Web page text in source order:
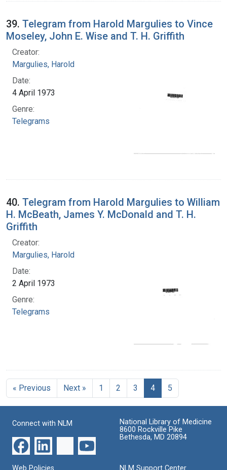
39. Telegram from Harold Margulies to Vince
Moseley, John E. Wise and T. H. Griffith
Creator:
Margulies, Harold
Date:
4 April 1973
Genre:
Telegrams
40. Telegram from Harold Margulies to William
H. McBeath, James Y. McDonald and T. H.
Griffith
Creator:
Margulies, Harold
Date:
2 April 1973
Genre:
Telegrams
« Previous Next » 1 2 3 4 5
Connect with NLM
National Library of Medicine
8600 Rockville Pike
Bethesda, MD 20894
Web Policies NLM Support Center